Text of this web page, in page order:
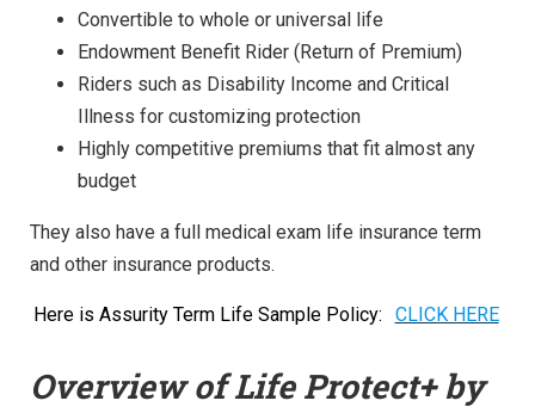
Convertible to whole or universal life
Endowment Benefit Rider (Return of Premium)
Riders such as Disability Income and Critical
Illness for customizing protection
Highly competitive premiums that fit almost any
budget
They also have a full medical exam life insurance term
and other insurance products.
Here is Assurity Term Life Sample Policy: CLICK HERE
Overview of Life Protect+ by